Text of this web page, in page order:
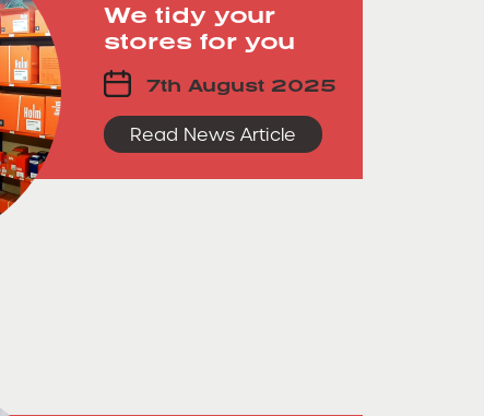
We tidy your
stores for you
7th August 2025
Read News Article